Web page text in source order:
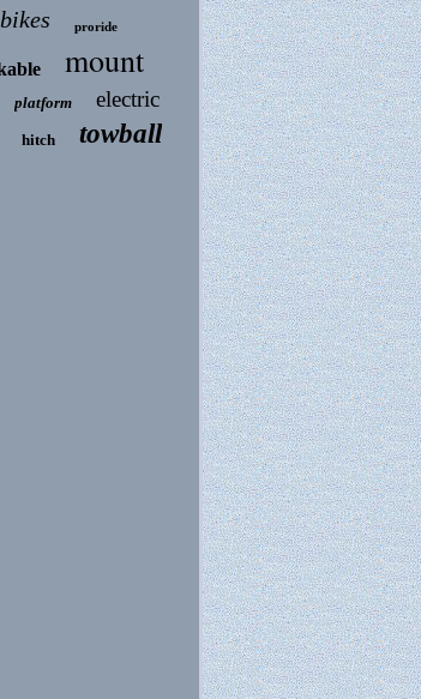
bikes proride
mount
platform electric
hitch towball